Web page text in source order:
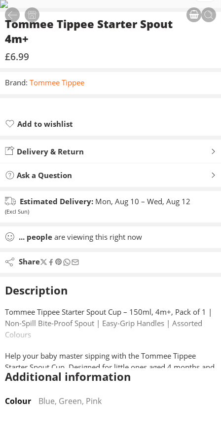
Tommee Tippee Starter Spout
4m+
£6.99
Brand: Tommee Tippee
Add to wishlist
Delivery & Return
Ask a Question
Estimated Delivery: Mon, Aug 10 – Wed, Aug 12
(Excl Sun)
... people are viewing this right now
Share
Description
Tommee Tippee Starter Spout Cup – 150ml, 4m+, Pack of 1 |
Non-Spill Bite-Proof Spout | Easy-Grip Handles | Assorted
Colours
Help your baby master sipping with the Tommee Tippee
Starter Spout Cup. Designed for little ones aged 4 months and
up, this lightweight, easy-hold cup features a bite-proof soft
withstand tiny teeth.
Additional information
Colour Blue, Green, Pink